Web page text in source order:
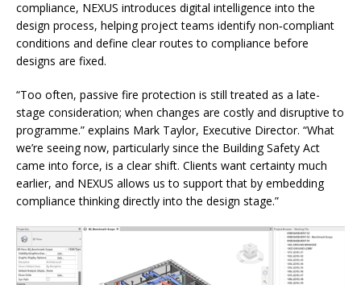
compliance, NEXUS introduces digital intelligence into the
design process, helping project teams identify non‑compliant
conditions and define clear routes to compliance before
designs are fixed.
“Too often, passive fire protection is still treated as a late-
stage consideration; when changes are costly and disruptive to
programme.” explains Mark Taylor, Executive Director. “What
we’re seeing now, particularly since the Building Safety Act
came into force, is a clear shift. Clients want certainty much
earlier, and NEXUS allows us to support that by embedding
compliance thinking directly into the design stage.”